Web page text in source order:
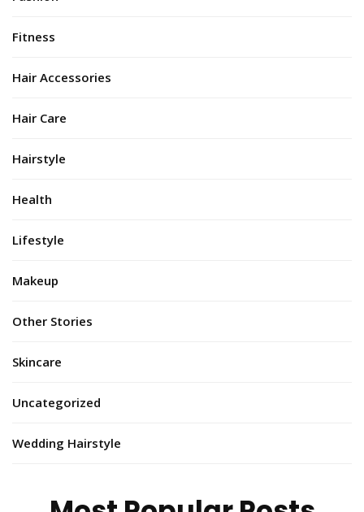
Fitness
Hair Accessories
Hair Care
Hairstyle
Health
Lifestyle
Makeup
Other Stories
Skincare
Uncategorized
Wedding Hairstyle